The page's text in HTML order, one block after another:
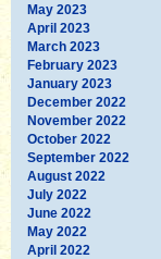
May 2023
April 2023
March 2023
February 2023
January 2023
December 2022
November 2022
October 2022
September 2022
August 2022
July 2022
June 2022
May 2022
April 2022